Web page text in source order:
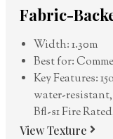
Fabric-
Width: 1.30m
Best for:
Key Features:
water-
Bfl-s1 Fire
View Texture